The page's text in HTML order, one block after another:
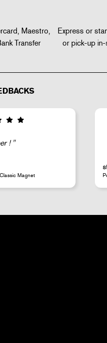
Maestro,
Transfer
Express or
or pick-up
rare products;
24 hours) and